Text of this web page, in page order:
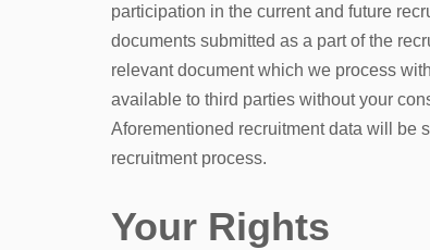
participation in the current and future
documents submitted as a part of the
relevant document which we process
available to third parties without your
Aforementioned recruitment data will be
recruitment process.
Your Rights